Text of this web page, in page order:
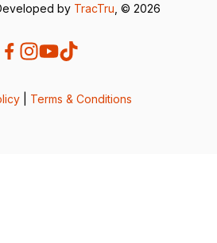
by TracTru , © 2026
Terms & Conditions